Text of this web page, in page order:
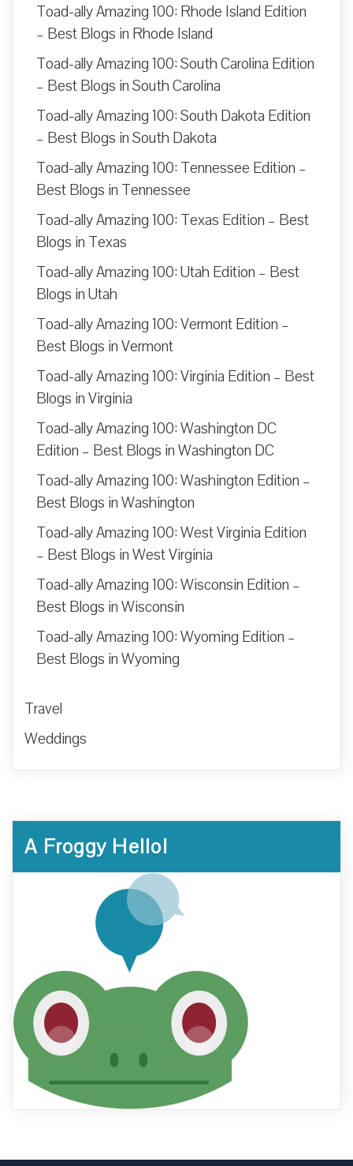
Toad-ally Amazing 100: Rhode Island Edition
– Best Blogs in Rhode Island
Toad-ally Amazing 100: South Carolina Edition
– Best Blogs in South Carolina
Toad-ally Amazing 100: South Dakota Edition
– Best Blogs in South Dakota
Toad-ally Amazing 100: Tennessee Edition –
Best Blogs in Tennessee
Toad-ally Amazing 100: Texas Edition – Best
Blogs in Texas
Toad-ally Amazing 100: Utah Edition – Best
Blogs in Utah
Toad-ally Amazing 100: Vermont Edition –
Best Blogs in Vermont
Toad-ally Amazing 100: Virginia Edition – Best
Blogs in Virginia
Toad-ally Amazing 100: Washington DC
Edition – Best Blogs in Washington DC
Toad-ally Amazing 100: Washington Edition –
Best Blogs in Washington
Toad-ally Amazing 100: West Virginia Edition
– Best Blogs in West Virginia
Toad-ally Amazing 100: Wisconsin Edition –
Best Blogs in Wisconsin
Toad-ally Amazing 100: Wyoming Edition –
Best Blogs in Wyoming
Travel
Weddings
A Froggy Hello!